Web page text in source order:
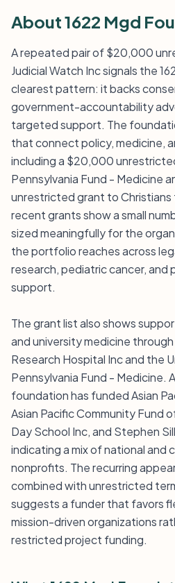
About 1622 Mgd
A repeated pair of $20,000
Judicial Watch Inc signals the
clearest pattern: it backs
government-accountability
targeted support. The
that connect policy, medicine,
including a $20,000
Pennsylvania Fund - Medicine
unrestricted grant to Christians
recent grants show a small
sized meaningfully for the
the portfolio reaches across
research, pediatric cancer, and
support.
The grant list also shows
and university medicine
Research Hospital Inc and the
Pennsylvania Fund - Medicine.
foundation has funded Asian
Asian Pacific Community Fund
Day School Inc, and Stephen
indicating a mix of national and
nonprofits. The recurring
combined with unrestricted
suggests a funder that favors
mission-driven organizations
restricted project funding.